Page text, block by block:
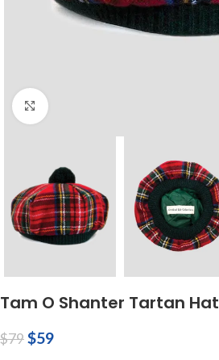
Click to enlarge
Tam O Shanter Tartan Hat
$79$59